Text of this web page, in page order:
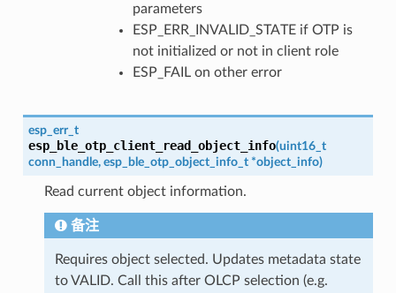
parameters
ESP_ERR_INVALID_STATE if OTP is
not initialized or not in client role
ESP_FAIL on other error
esp_err_t
esp_ble_otp_client_read_object_info(uint16_t
conn_handle, esp_ble_otp_object_info_t *object_info)
Read current object information.
备注
Requires object selected. Updates metadata state
to VALID. Call this after OLCP selection (e.g.